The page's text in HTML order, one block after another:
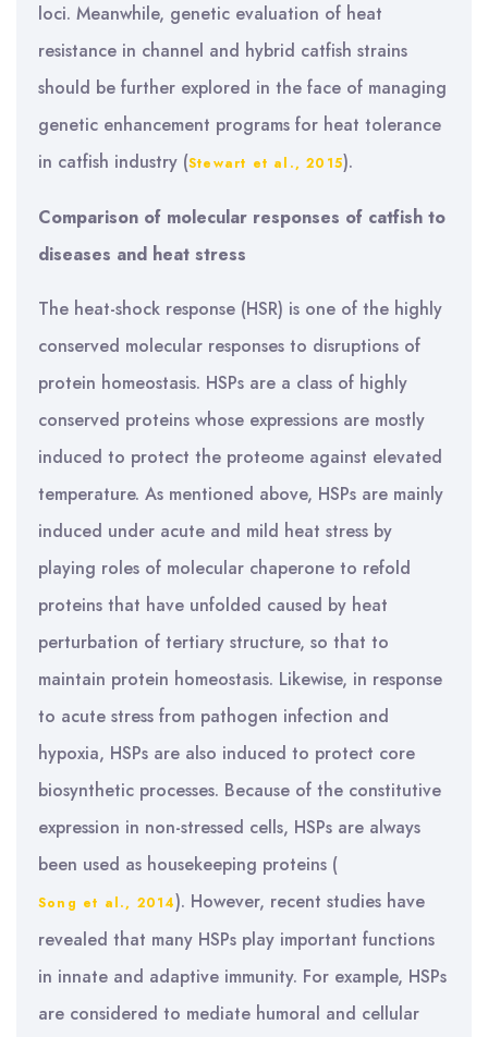
loci. Meanwhile, genetic evaluation of heat
resistance in channel and hybrid catfish strains
should be further explored in the face of managing
genetic enhancement programs for heat tolerance
in catfish industry (Stewart et al., 2015).
Comparison of molecular responses of catfish to
diseases and heat stress
The heat-shock response (HSR) is one of the highly
conserved molecular responses to disruptions of
protein homeostasis. HSPs are a class of highly
conserved proteins whose expressions are mostly
induced to protect the proteome against elevated
temperature. As mentioned above, HSPs are mainly
induced under acute and mild heat stress by
playing roles of molecular chaperone to refold
proteins that have unfolded caused by heat
perturbation of tertiary structure, so that to
maintain protein homeostasis. Likewise, in response
to acute stress from pathogen infection and
hypoxia, HSPs are also induced to protect core
biosynthetic processes. Because of the constitutive
expression in non-stressed cells, HSPs are always
been used as housekeeping proteins (
Song et al., 2014). However, recent studies have
revealed that many HSPs play important functions
in innate and adaptive immunity. For example, HSPs
are considered to mediate humoral and cellular